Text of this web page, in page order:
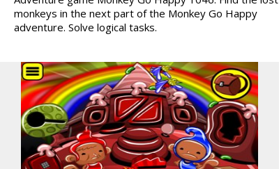
HAWAII MATCH 6 12 MINUTE ESCAPE
monkeys in the next part of the Monkey Go Happy
adventure. Solve logical tasks.